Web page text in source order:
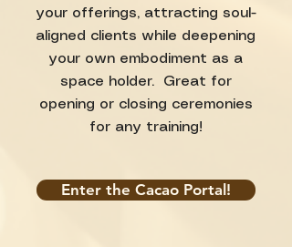
your offerings, attracting soul-
aligned clients while deepening
your own embodiment as a
space holder. Great for
opening or closing ceremonies
for any training!
Enter the Cacao Portal!